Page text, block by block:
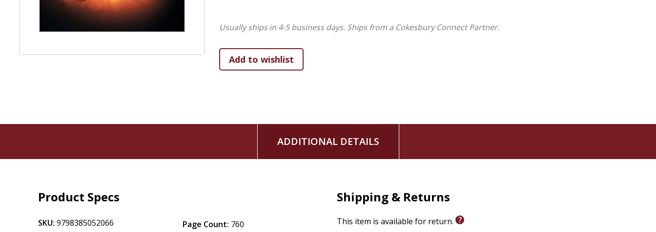
Other topics include the timing of antichrist's arrival, who will be in the great tribulation and how long it will last,
In teaching about these times, Jesus warned about being misled - and He delved into the dire consequences of
Usually ships in 4-5 business days. Ships from a Cokesbury Connect Partner.
ADDITIONAL DETAILS
Product Specs
SKU: 9798385052066
Page Count: 760
Shipping & Returns
This item is available for return.